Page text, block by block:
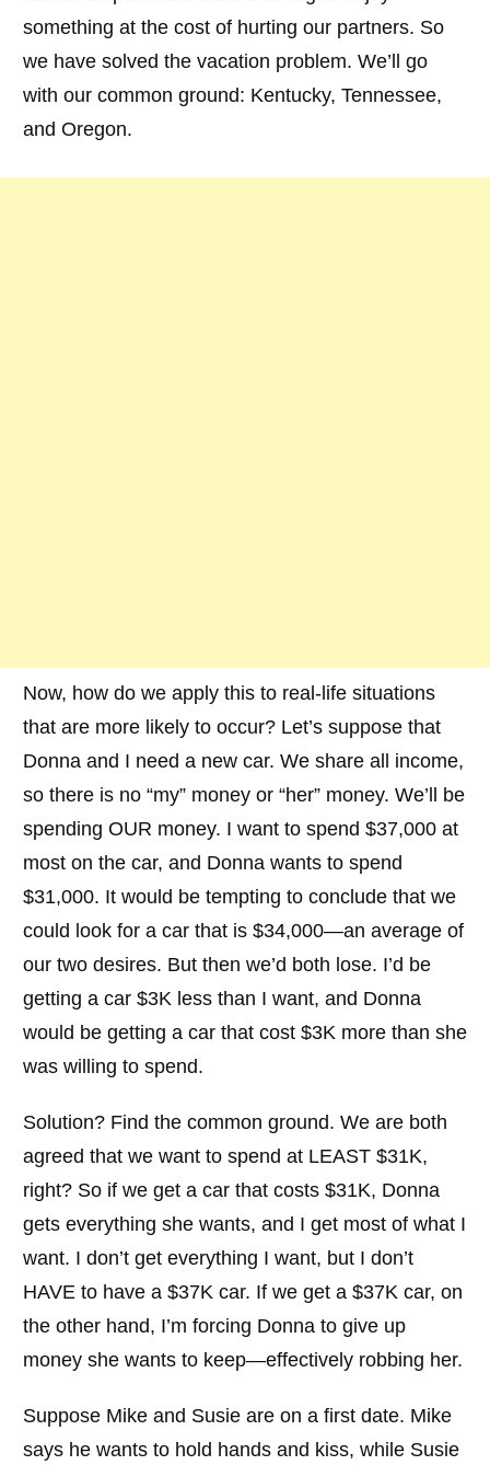
something at the cost of hurting our partners. So
we have solved the vacation problem. We’ll go
with our common ground: Kentucky, Tennessee,
and Oregon.
Now, how do we apply this to real-life situations
that are more likely to occur? Let’s suppose that
Donna and I need a new car. We share all income,
so there is no “my” money or “her” money. We’ll be
spending OUR money. I want to spend $37,000 at
most on the car, and Donna wants to spend
$31,000. It would be tempting to conclude that we
could look for a car that is $34,000—an average of
our two desires. But then we’d both lose. I’d be
getting a car $3K less than I want, and Donna
would be getting a car that cost $3K more than she
was willing to spend.
Solution? Find the common ground. We are both
agreed that we want to spend at LEAST $31K,
right? So if we get a car that costs $31K, Donna
gets everything she wants, and I get most of what I
want. I don’t get everything I want, but I don’t
HAVE to have a $37K car. If we get a $37K car, on
the other hand, I’m forcing Donna to give up
money she wants to keep—effectively robbing her.
Suppose Mike and Susie are on a first date. Mike
says he wants to hold hands and kiss, while Susie